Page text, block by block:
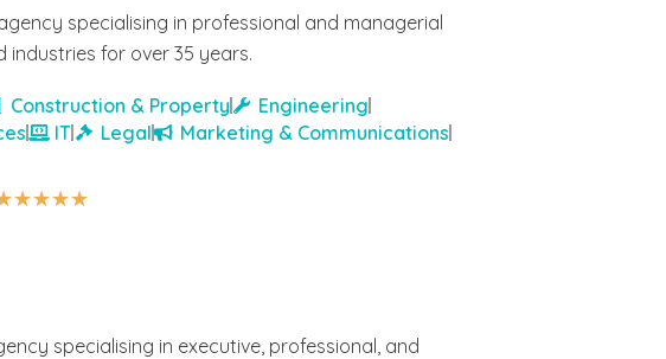
specialising in professional and managerial
for over 35 years.
Construction & Property
Engineering
IT Legal
Marketing & Communications
★★★★
specialising in executive, professional, and